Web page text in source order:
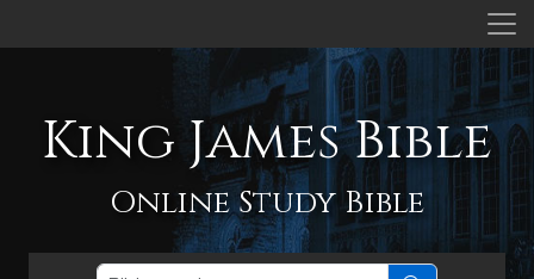
King James Bible
Online Study Bible